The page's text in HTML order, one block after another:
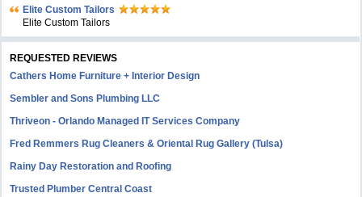
Elite Custom Tailors
Elite Custom Tailors
REQUESTED REVIEWS
Cathers Home Furniture + Interior Design
Sembler and Sons Plumbing LLC
Thriveon - Orlando Managed IT Services Company
Fred Remmers Rug Cleaners & Oriental Rug Gallery (Tulsa)
Rainy Day Restoration and Roofing
Trusted Plumber Central Coast